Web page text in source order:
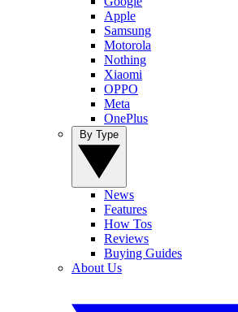
Apple
Samsung
Motorola
Nothing
Xiaomi
OPPO
Meta
OnePlus
News
Features
How Tos
Reviews
Buying Guides
About Us